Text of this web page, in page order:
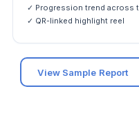
✓ Progression trend across
✓ QR-linked highlight reel
View Sample Report